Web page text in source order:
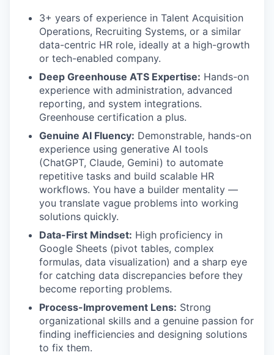
3+ years of experience in Talent Acquisition
Operations, Recruiting Systems, or a similar
data-centric HR role, ideally at a high-growth
or tech-enabled company.
Deep Greenhouse ATS Expertise: Hands-on
experience with administration, advanced
reporting, and system integrations.
Greenhouse certification a plus.
Genuine AI Fluency: Demonstrable, hands-on
experience using generative AI tools
(ChatGPT, Claude, Gemini) to automate
repetitive tasks and build scalable HR
workflows. You have a builder mentality —
you translate vague problems into working
solutions quickly.
Data-First Mindset: High proficiency in
Google Sheets (pivot tables, complex
formulas, data visualization) and a sharp eye
for catching data discrepancies before they
become reporting problems.
Process-Improvement Lens: Strong
organizational skills and a genuine passion for
finding inefficiencies and designing solutions
to fix them.